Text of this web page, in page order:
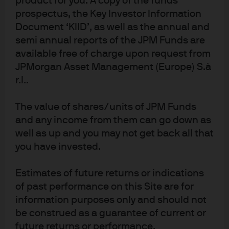
prospectus, the Key Investor Information
Document ‘KIID’, as well as the annual and
semi annual reports of the JPM Funds are
available free of charge upon request from
JPMorgan Asset Management (Europe) S.à
r.l..
The value of shares/units of JPM Funds
and any income from them can go down as
well as up and you may not get back all that
you have invested.
Estimates of future returns or indications
of past performance on this Site are for
information purposes only and should not
be construed as a guarantee of current or
future returns or performance.
Milan 20123, Italy, authorized by the Bundesanstalt für
Finanzdienstleistungsaufsicht (BaFin) and jointly supervised by the BaFin,
the German Central Bank (Deutsche Bundesbank) and the European
Central Bank (ECB); J.P. Morgan SE – Milan Branch is also supervised by
Bank of Italy and the Commissione Nazionale per le Società e la Borsa
(CONSOB); registered with Bank of Italy as a branch of J.P. Morgan SE under
code 8076; Milan Chamber of Commerce Registered Number: REA MI
Strawinskylaan 1135, 1077 XX, Amsterdam, The Netherlands, authorized by
the Bundesanstalt für Finanzdienstleistungsaufsicht (BaFin) and jointly
supervised by the BaFin, the German Central Bank (Deutsche Bundesbank)
and the European Central Bank (ECB); J.P. Morgan SE – Amsterdam Branch
Financiële Markten (AFM) in the Netherlands. Registered with the Kamer
van Koophandel as a branch of J.P. Morgan SE under registration number
72610220. In Denmark, this material is distributed by J.P. Morgan SE –
Copenhagen Branch, filial af J.P. Morgan SE, Tyskland, with registered office
at Kalvebod Brygge 39-41, 1560 København V, Denmark, authorized by the